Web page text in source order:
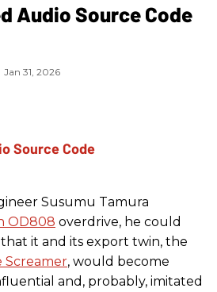
Audio Source Code
Jan 31, 2026
Susumu Tamura
OD808 overdrive, he could
it and its export twin, the
Screamer, would become
and, probably, imitated